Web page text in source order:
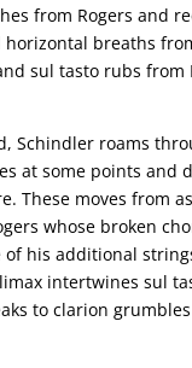
from Rogers and
breaths
sul tasto rubs from
Schindler roams
at some points and
These moves from
whose broken
his additional
intertwines sul
to clarion